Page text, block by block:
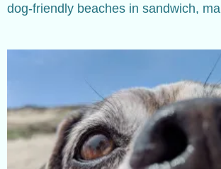
dog-friendly beaches in sandwich, ma